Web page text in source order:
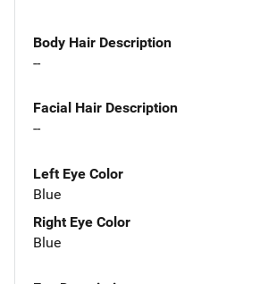
Body Hair Description
--
Facial Hair Description
--
Left Eye Color
Blue
Right Eye Color
Blue